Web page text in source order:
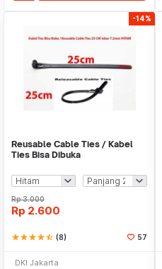
-14%
Reusable Cable Ties / Kabel
Ties Bisa Dibuka
Rp3.000
Rp 2.600
starstarstarstarstar_half (8) 57
DKI Jakarta